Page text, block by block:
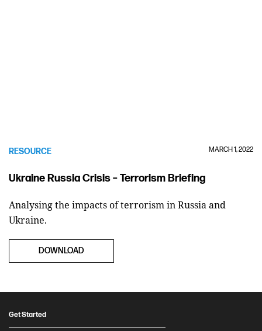
RESOURCE MARCH 1, 2022
Ukraine Russia Crisis – Terrorism Briefing
Analysing the impacts of terrorism in Russia and
Ukraine.
DOWNLOAD
Get Started